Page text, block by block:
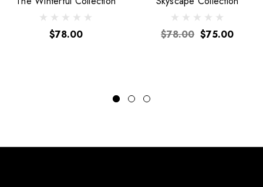
$78.00 $78.00 $75.00